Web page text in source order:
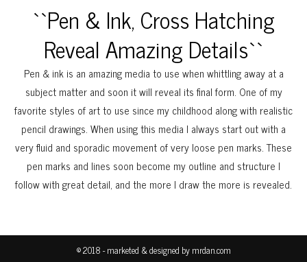
``Pen & Ink, Cross Hatching
Reveal Amazing Details``
Pen & ink is an amazing media to use when whittling away at a
subject matter and soon it will reveal its final form. One of my
favorite styles of art to use since my childhood along with realistic
pencil drawings. When using this media I always start out with a
very fluid and sporadic movement of very loose pen marks. These
pen marks and lines soon become my outline and structure I
follow with great detail, and the more I draw the more is revealed.
© 2018 - marketed & designed bymrdan.com